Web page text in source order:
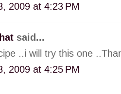
2009 at 4:23 PM
said...
..i will try this one
2009 at 4:25 PM